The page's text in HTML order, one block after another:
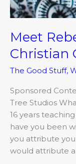
Meet
Christian
The Good Stuff,
Sponsored
Tree Studios
16 years
have you been
you attribute
would attribute